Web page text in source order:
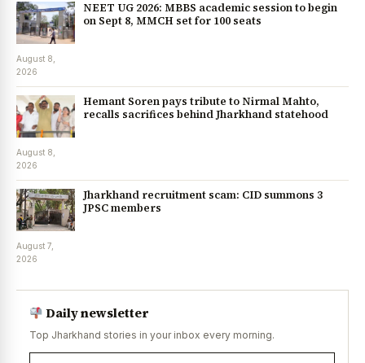
NEET UG 2026: MBBS academic session to begin
on Sept 8, MMCH set for 100 seats
August 8,
2026
Hemant Soren pays tribute to Nirmal Mahto,
recalls sacrifices behind Jharkhand statehood
August 8,
2026
Jharkhand recruitment scam: CID summons 3
JPSC members
August 7,
2026
Daily newsletter
Top Jharkhand stories in your inbox every morning.